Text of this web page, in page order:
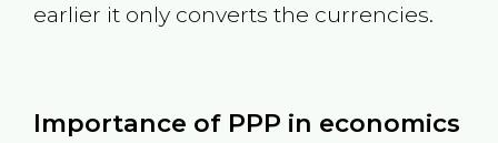
earlier it only converts the currencies.
Importance of PPP in economics